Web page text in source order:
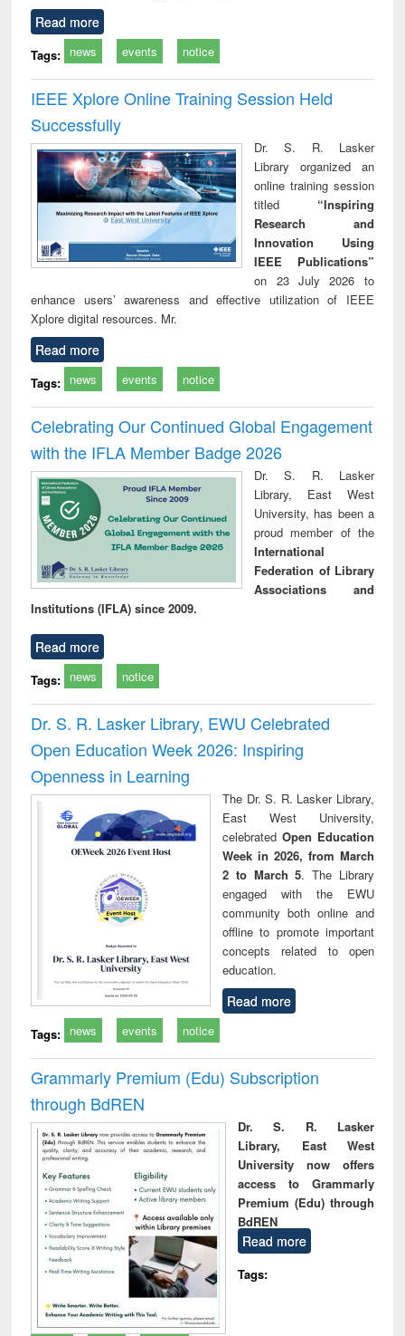
Read more
Tags: news events notice
IEEE Xplore Online Training Session Held
Successfully
Dr. S. R. Lasker
Library organized an
online training session
titled “Inspiring
Research and
Innovation Using
IEEE Publications”
on 23 July 2026 to
enhance users’ awareness and effective utilization of IEEE
Xplore digital resources. Mr.
Read more
Tags: news events notice
Celebrating Our Continued Global Engagement
with the IFLA Member Badge 2026
Dr. S. R. Lasker
Library, East West
University, has been a
proud member of the
International
Federation of Library
Associations and
Institutions (IFLA) since 2009.
Read more
Tags: news notice
Dr. S. R. Lasker Library, EWU Celebrated
Open Education Week 2026: Inspiring
Openness in Learning
The Dr. S. R. Lasker Library,
East West University,
celebrated Open Education
Week in 2026, from March
2 to March 5. The Library
engaged with the EWU
community both online and
offline to promote important
concepts related to open
education.
Read more
Tags: news events notice
Grammarly Premium (Edu) Subscription
through BdREN
Dr. S. R. Lasker
Library, East West
University now offers
access to Grammarly
Premium (Edu) through
BdREN
Read more
Tags: